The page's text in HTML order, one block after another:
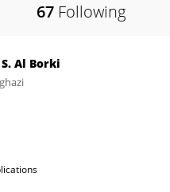
67 Following
Al Borki